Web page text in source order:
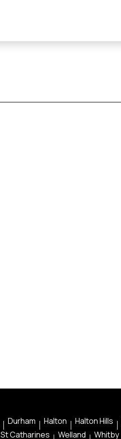
Durham Halton Halton Hills
St Catharines Welland Whitby